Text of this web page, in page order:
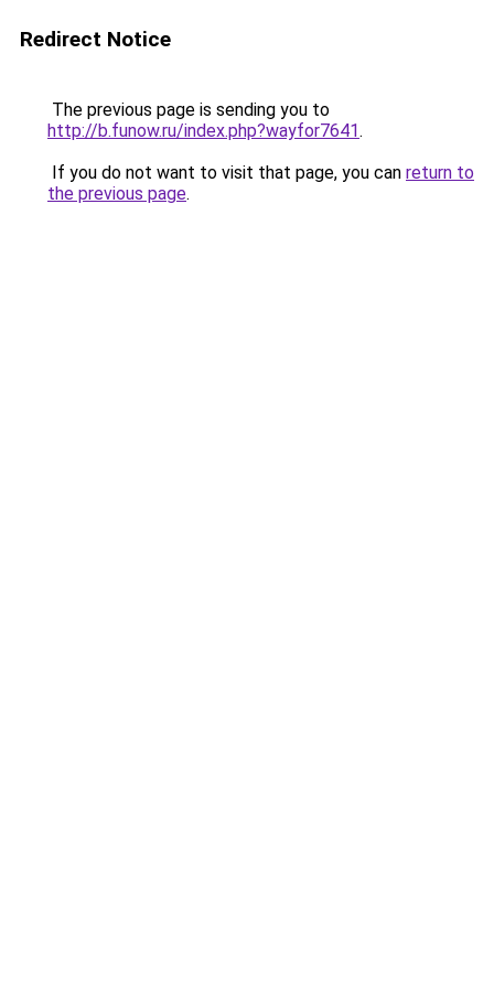
Redirect Notice
The previous page is sending you to
http://b.funow.ru/index.php?wayfor7641.
If you do not want to visit that page, you can return to
the previous page.